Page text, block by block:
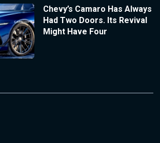
Chevy’s Camaro Has Always
Had Two Doors. Its Revival
Might Have Four